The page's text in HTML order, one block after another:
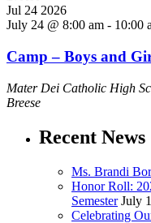
Jul 24 2026
July 24 @ 8:00 am - 10:00
Camp – Boys and
Mater Dei Catholic High
Breese
Recent News
Ms. Brandi
Honor Roll:
Semester July
Celebrating